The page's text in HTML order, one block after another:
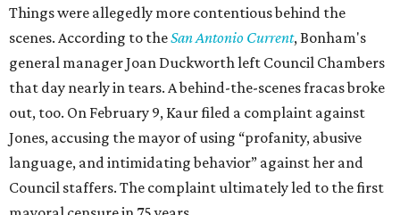
Things were allegedly more contentious behind the
scenes. According to theSan Antonio Current, Bonham's
general manager Joan Duckworth left Council Chambers
that day nearly in tears. A behind-the-scenes fracas broke
out, too. On February 9, Kaur filed a complaint against
Jones, accusing the mayor of using “profanity, abusive
language, and intimidating behavior” against her and
Council staffers. The complaint ultimately led to the first